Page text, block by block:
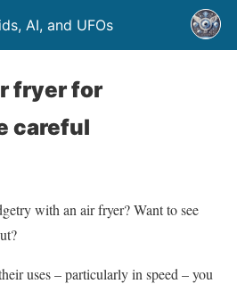
AI, and UFOs
fryer for
careful
with an air fryer? Want to see
uses – particularly in speed – you